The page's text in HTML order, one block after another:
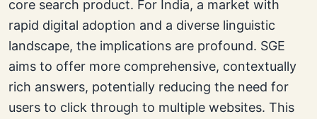
core search product. For India, a market with
rapid digital adoption and a diverse linguistic
landscape, the implications are profound. SGE
aims to offer more comprehensive, contextually
rich answers, potentially reducing the need for
users to click through to multiple websites. This